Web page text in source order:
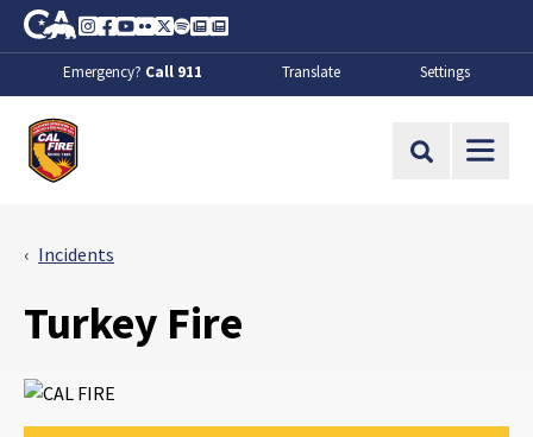
Skip to Main Content
CA.gov
Instagram
Facebook
Youtube
FlickrTwitter
SpotifyContact Us
About
Emergency? Call 911 Translate Settings
Site Search
Incidents
Turkey Fire